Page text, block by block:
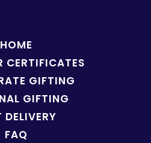
HOME
CERTIFICATES
GIFTING
GIFTING
DELIVERY
FAQ